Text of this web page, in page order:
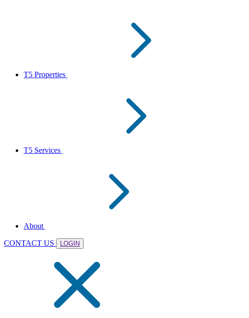
T5 Properties
T5 Services
About
CONTACT US LOGIN